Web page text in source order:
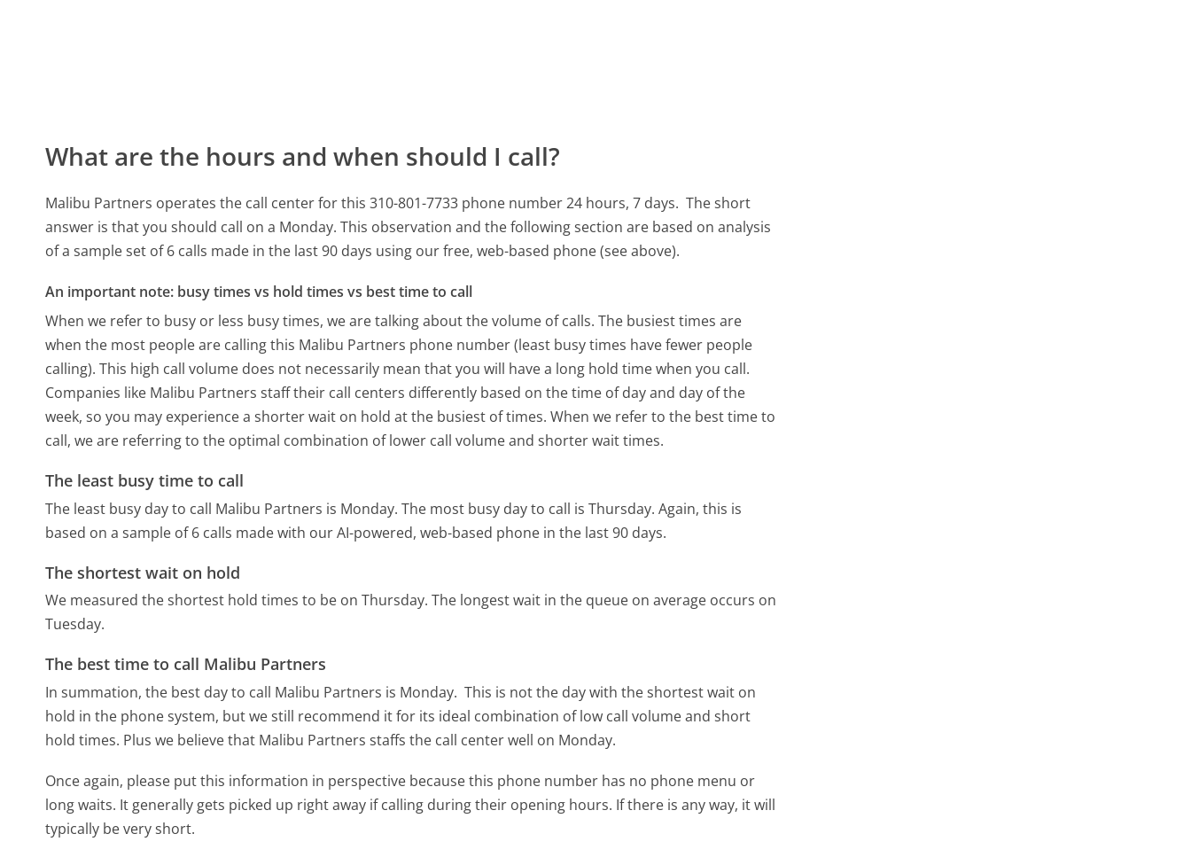
What are the hours and when should I call?
Malibu Partners operates the call center for this 310-801-7733 phone number 24 hours, 7 days. The short
answer is that you should call on a Monday. This observation and the following section are based on analysis
of a sample set of 6 calls made in the last 90 days using our free, web-based phone (see above).
An important note: busy times vs hold times vs best time to call
When we refer to busy or less busy times, we are talking about the volume of calls. The busiest times are
when the most people are calling this Malibu Partners phone number (least busy times have fewer people
calling). This high call volume does not necessarily mean that you will have a long hold time when you call.
Companies like Malibu Partners staff their call centers differently based on the time of day and day of the
week, so you may experience a shorter wait on hold at the busiest of times. When we refer to the best time to
call, we are referring to the optimal combination of lower call volume and shorter wait times.
The least busy time to call
The least busy day to call Malibu Partners is Monday. The most busy day to call is Thursday. Again, this is
based on a sample of 6 calls made with our AI-powered, web-based phone in the last 90 days.
The shortest wait on hold
We measured the shortest hold times to be on Thursday. The longest wait in the queue on average occurs on
Tuesday.
The best time to call Malibu Partners
In summation, the best day to call Malibu Partners is Monday. This is not the day with the shortest wait on
hold in the phone system, but we still recommend it for its ideal combination of low call volume and short
hold times. Plus we believe that Malibu Partners staffs the call center well on Monday.
Once again, please put this information in perspective because this phone number has no phone menu or
long waits. It generally gets picked up right away if calling during their opening hours. If there is any way, it will
typically be very short.